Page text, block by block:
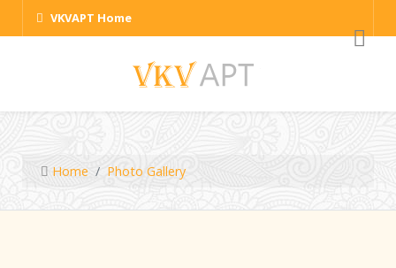
VKVAPT Home
Home Photo Gallery